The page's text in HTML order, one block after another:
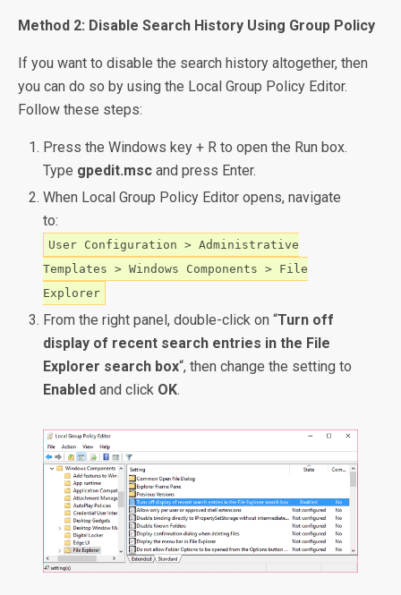
Method 2: Disable Search History Using Group Policy
If you want to disable the search history altogether, then
you can do so by using the Local Group Policy Editor.
Follow these steps:
Press the Windows key + R to open the Run box.
Type gpedit.msc and press Enter.
When Local Group Policy Editor opens, navigate
to:
User Configuration > Administrative
Templates > Windows Components > File
Explorer
From the right panel, double-click on “Turn off
display of recent search entries in the File
Explorer search box“, then change the setting to
Enabled and click OK.